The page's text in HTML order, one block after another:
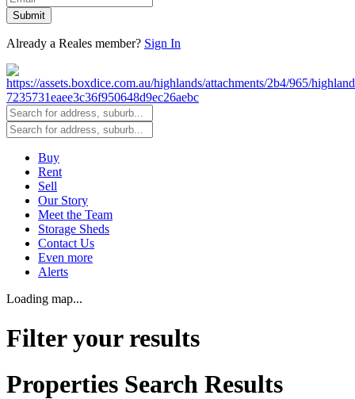
Submit
Already a Reales member? Sign In
Buy
Rent
Sell
Our Story
Meet the Team
Storage Sheds
Contact Us
Even more
Alerts
Loading map...
Filter your results
Properties Search Results